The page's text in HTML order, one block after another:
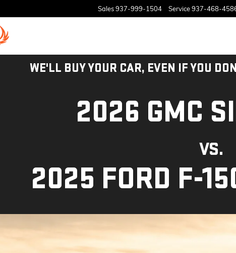
Sales937-999-1504 Service937-468-
WE'LL BUY YOUR CAR, EVEN IF YOU
2026 GMC
VS.
2025 FORD F-